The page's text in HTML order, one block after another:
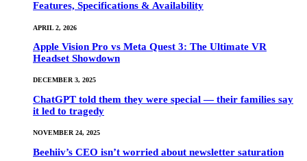
Features, Specifications & Availability
APRIL 2, 2026
Apple Vision Pro vs Meta Quest 3: The Ultimate VR
Headset Showdown
DECEMBER 3, 2025
ChatGPT told them they were special — their families say
it led to tragedy
NOVEMBER 24, 2025
Beehiiv’s CEO isn’t worried about newsletter saturation